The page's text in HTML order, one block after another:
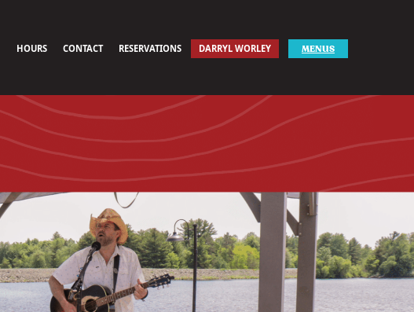
HOURS CONTACT RESERVATIONS DARRYL WORLEY MENUS